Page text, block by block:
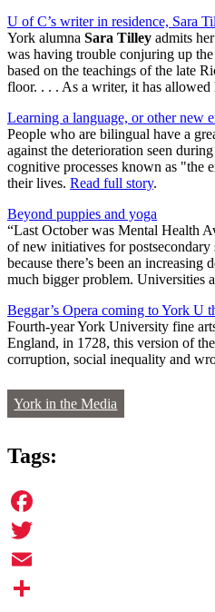
U of C’s writer in residence, Sara
York alumna Sara Tilley admits
was having trouble conjuring up
based on the teachings of the late
floor. . . . As a writer, it has allowed
Learning a language, or other new
People who are bilingual have a
against the deterioration seen
cognitive processes known as "the
their lives. Read full story.
Beyond puppies and yoga
“Last October was Mental Health
of new initiatives for
because there’s been an
much bigger problem. Universities
Beggar’s Opera coming to York U
Fourth-year York University fine
England, in 1728, this version of
corruption, social inequality and
York in the Media
Tags:
Facebook
Twitter
Email